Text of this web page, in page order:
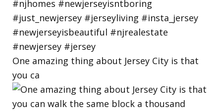
One amazing thing about Jersey City is that
you ca